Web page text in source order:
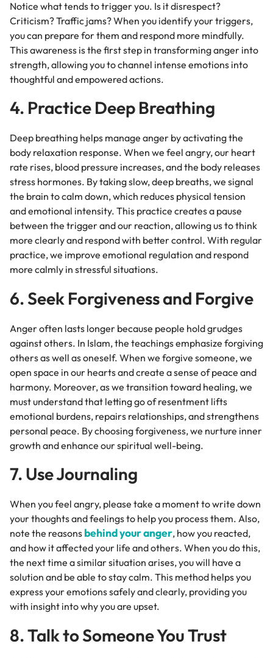
Notice what tends to trigger you. Is it disrespect?
Criticism? Traffic jams? When you identify your triggers,
you can prepare for them and respond more mindfully.
This awareness is the first step in transforming anger into
strength, allowing you to channel intense emotions into
thoughtful and empowered actions.
4. Practice Deep Breathing
Deep breathing helps manage anger by activating the
body relaxation response. When we feel angry, our heart
rate rises, blood pressure increases, and the body releases
stress hormones. By taking slow, deep breaths, we signal
the brain to calm down, which reduces physical tension
and emotional intensity. This practice creates a pause
between the trigger and our reaction, allowing us to think
more clearly and respond with better control. With regular
practice, we improve emotional regulation and respond
more calmly in stressful situations.
6. Seek Forgiveness and Forgive
Anger often lasts longer because people hold grudges
against others. In Islam, the teachings emphasize forgiving
others as well as oneself. When we forgive someone, we
open space in our hearts and create a sense of peace and
harmony. Moreover, as we transition toward healing, we
must understand that letting go of resentment lifts
emotional burdens, repairs relationships, and strengthens
personal peace. By choosing forgiveness, we nurture inner
growth and enhance our spiritual well-being.
7. Use Journaling
When you feel angry, please take a moment to write down
your thoughts and feelings to help you process them. Also,
note the reasons behind your anger, how you reacted,
and how it affected your life and others. When you do this,
the next time a similar situation arises, you will have a
solution and be able to stay calm. This method helps you
express your emotions safely and clearly, providing you
with insight into why you are upset.
8. Talk to Someone You Trust